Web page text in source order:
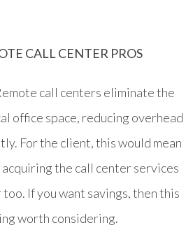
CALL CENTER PROS
call centers eliminate the
office space, reducing overhead
For the client, this would mean
the call center services
If you want savings, then this
worth considering.